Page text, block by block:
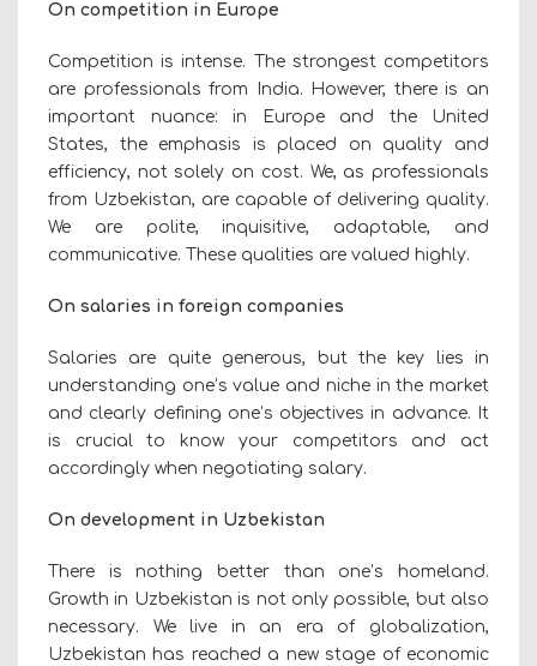
On competition in Europe
Competition is intense. The strongest competitors
are professionals from India. However, there is an
important nuance: in Europe and the United
States, the emphasis is placed on quality and
efficiency, not solely on cost. We, as professionals
from Uzbekistan, are capable of delivering quality.
We are polite, inquisitive, adaptable, and
communicative. These qualities are valued highly.
On salaries in foreign companies
Salaries are quite generous, but the key lies in
understanding one’s value and niche in the market
and clearly defining one’s objectives in advance. It
is crucial to know your competitors and act
accordingly when negotiating salary.
On development in Uzbekistan
There is nothing better than one’s homeland.
Growth in Uzbekistan is not only possible, but also
necessary. We live in an era of globalization,
Uzbekistan has reached a new stage of economic